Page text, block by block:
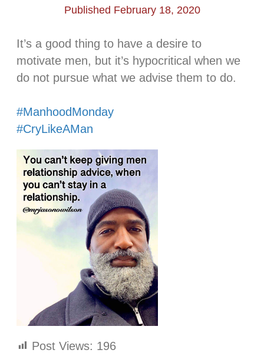
Published February 18, 2020
It’s a good thing to have a desire to
motivate men, but it’s hypocritical when we
do not pursue what we advise them to do.
#ManhoodMonday
#CryLikeAMan
Post Views: 196